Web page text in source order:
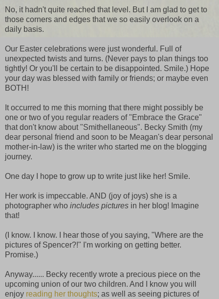
No, it hadn't quite reached that level. But I am glad to get to
those corners and edges that we so easily overlook on a
daily basis.
Our Easter celebrations were just wonderful. Full of
unexpected twists and turns. (Never pays to plan things too
tightly! Or you'll be certain to be disappointed. Smile.) Hope
your day was blessed with family or friends; or maybe even
BOTH!
It occurred to me this morning that there might possibly be
one or two of you regular readers of "Embrace the Grace"
that don't know about "Smithellaneous". Becky Smith (my
dear personal friend and soon to be Meagan's dear personal
mother-in-law) is the writer who started me on the blogging
journey.
One day I hope to grow up to write just like her! Smile.
Her work is impeccable. AND (joy of joys) she is a
photographer who includes pictures in her blog! Imagine
that!
(I know. I know. I hear those of you saying, "Where are the
pictures of Spencer?!" I'm working on getting better.
Promise.)
Anyway...... Becky recently wrote a precious piece on the
upcoming union of our two children. And I know you will
enjoy reading her thoughts; as well as seeing pictures of